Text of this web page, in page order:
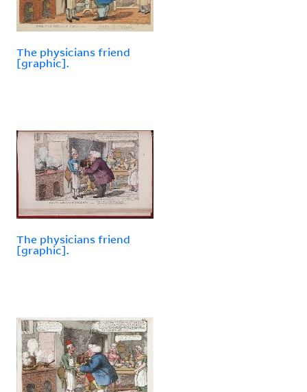
The physicians friend
[graphic].
The physicians friend
[graphic].